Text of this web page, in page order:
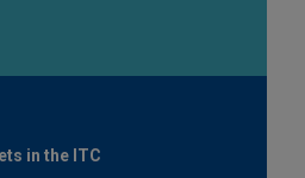
in the ITC